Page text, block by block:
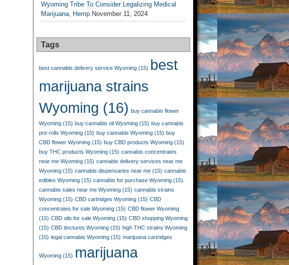
Wyoming Tribe To Consider Legalizing Medical
Marijuana, Hemp November 11, 2024
Tags
best cannabis delivery service Wyoming (15) best
marijuana strains
Wyoming (16) buy cannabis flower
Wyoming (15) buy cannabis oil Wyoming (15) buy cannabis
pre-rolls Wyoming (15) buy cannabis Wyoming (15) buy
CBD flower Wyoming (15) buy CBD products Wyoming (15)
buy THC products Wyoming (15) cannabis concentrates
near me Wyoming (15) cannabis delivery services near me
Wyoming (15) cannabis dispensaries near me (15) cannabis
edibles Wyoming (15) cannabis for purchase Wyoming (15)
cannabis sales near me Wyoming (15) cannabis strains
Wyoming (15) CBD cartridges Wyoming (15) CBD
concentrates for sale Wyoming (15) CBD flower Wyoming
(15) CBD oils for sale Wyoming (15) CBD shopping Wyoming
(15) CBD tinctures Wyoming (15) high THC strains Wyoming
(15) legal cannabis Wyoming (15) marijuana cartridges
Wyoming (15) marijuana